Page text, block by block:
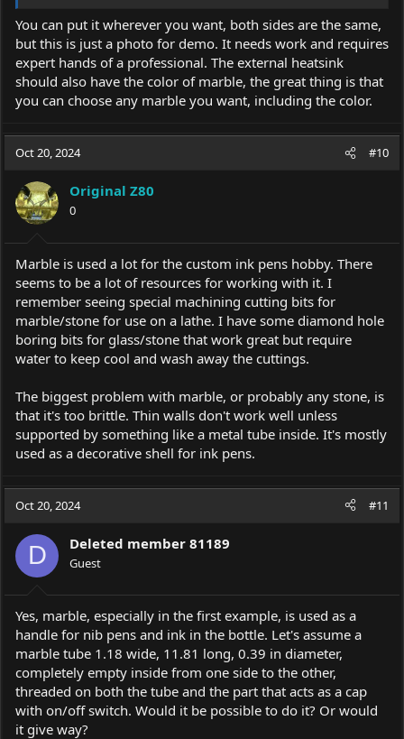
You can put it wherever you want, both sides are the same,
but this is just a photo for demo. It needs work and requires
expert hands of a professional. The external heatsink
should also have the color of marble, the great thing is that
you can choose any marble you want, including the color.
Oct 20, 2024 #10
Original Z80
0
Marble is used a lot for the custom ink pens hobby. There
seems to be a lot of resources for working with it. I
remember seeing special machining cutting bits for
marble/stone for use on a lathe. I have some diamond hole
boring bits for glass/stone that work great but require
water to keep cool and wash away the cuttings.
The biggest problem with marble, or probably any stone, is
that it's too brittle. Thin walls don't work well unless
supported by something like a metal tube inside. It's mostly
used as a decorative shell for ink pens.
Oct 20, 2024 #11
D Deleted member 81189
Guest
Yes, marble, especially in the first example, is used as a
handle for nib pens and ink in the bottle. Let's assume a
marble tube 1.18 wide, 11.81 long, 0.39 in diameter,
completely empty inside from one side to the other,
threaded on both the tube and the part that acts as a cap
with on/off switch. Would it be possible to do it? Or would
it give way?